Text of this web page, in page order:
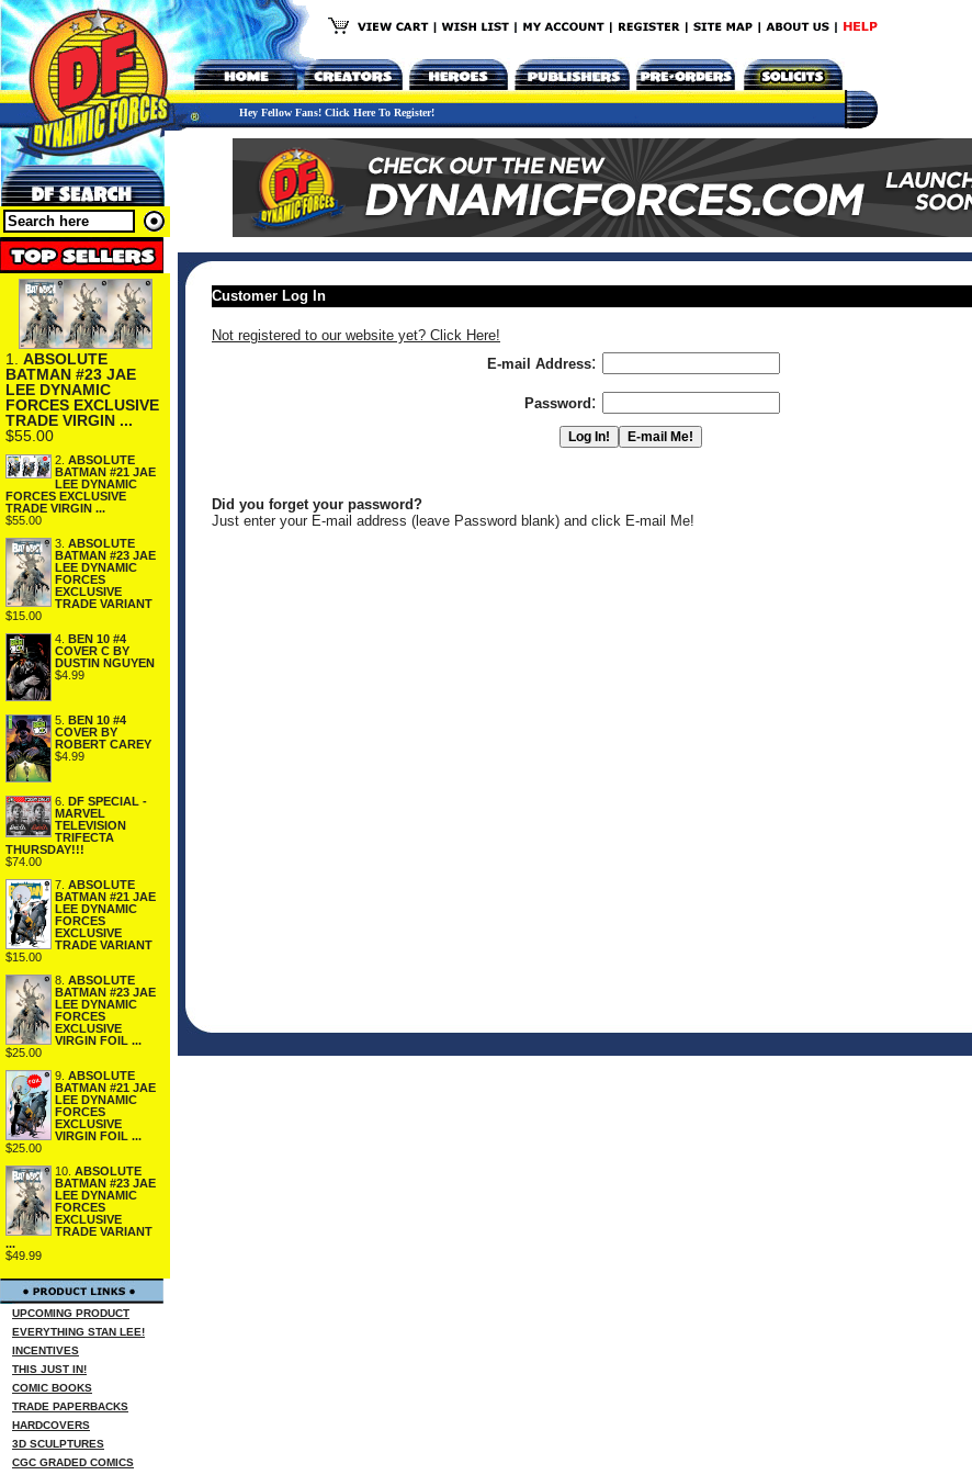
Hey Fellow Fans! Click Here To Register!
1. ABSOLUTE
BATMAN #23 JAE
LEE DYNAMIC
FORCES EXCLUSIVE
TRADE VIRGIN ...
$55.00
2. ABSOLUTE
BATMAN #21 JAE
LEE DYNAMIC
FORCES EXCLUSIVE
TRADE VIRGIN ...
$55.00
3. ABSOLUTE
BATMAN #23 JAE
LEE DYNAMIC
FORCES
EXCLUSIVE
TRADE VARIANT
$15.00
4. BEN 10 #4
COVER C BY
DUSTIN NGUYEN
$4.99
5.
BEN 10 #4
COVER BY
ROBERT CAREY
$4.99
6.
DF SPECIAL -
MARVEL
TELEVISION
TRIFECTA
THURSDAY!!!
$74.00
7. ABSOLUTE
BATMAN #21 JAE
LEE DYNAMIC
FORCES
EXCLUSIVE
TRADE VARIANT
$15.00
8. ABSOLUTE
BATMAN #23 JAE
LEE DYNAMIC
FORCES
EXCLUSIVE
VIRGIN FOIL ...
$25.00
9. ABSOLUTE
BATMAN #21 JAE
LEE DYNAMIC
FORCES
EXCLUSIVE
VIRGIN FOIL ...
$25.00
10. ABSOLUTE
BATMAN #23 JAE
LEE DYNAMIC
FORCES
EXCLUSIVE
TRADE VARIANT
...
$49.99
UPCOMING PRODUCT
EVERYTHING STAN LEE!
INCENTIVES
THIS JUST IN!
COMIC BOOKS
TRADE PAPERBACKS
HARDCOVERS
3D SCULPTURES
CGC GRADED COMICS
Customer Log In
Not registered to our website yet? Click Here!
E-mail Address:
Password :
Did you forget your password?
Just enter your E-mail address (leave Password blank) and click E-mail Me!